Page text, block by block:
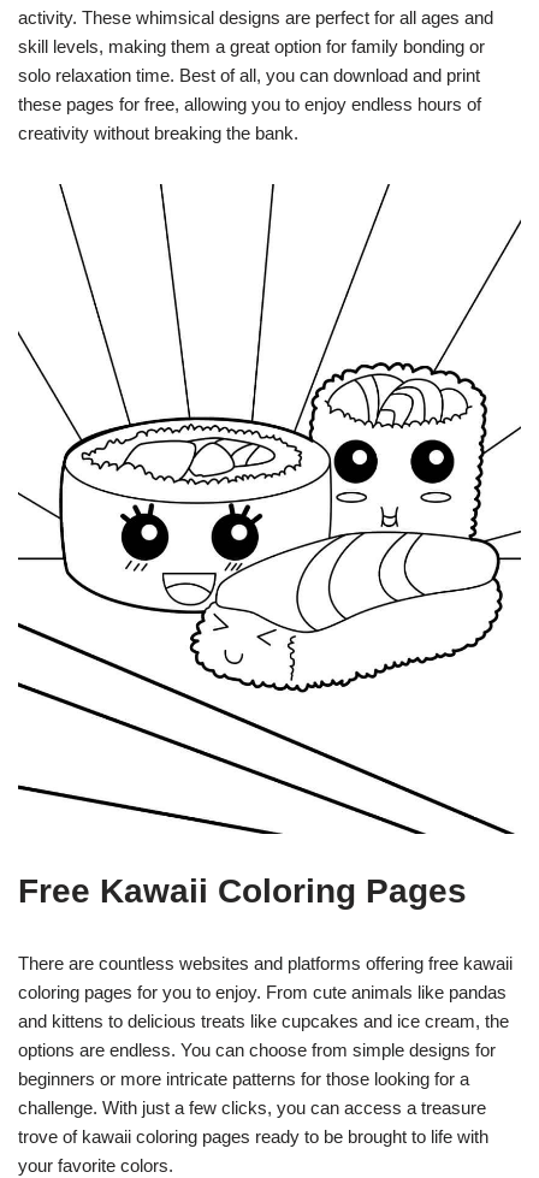
activity. These whimsical designs are perfect for all ages and
skill levels, making them a great option for family bonding or
solo relaxation time. Best of all, you can download and print
these pages for free, allowing you to enjoy endless hours of
creativity without breaking the bank.
Free Kawaii Coloring Pages
There are countless websites and platforms offering free kawaii
coloring pages for you to enjoy. From cute animals like pandas
and kittens to delicious treats like cupcakes and ice cream, the
options are endless. You can choose from simple designs for
beginners or more intricate patterns for those looking for a
challenge. With just a few clicks, you can access a treasure
trove of kawaii coloring pages ready to be brought to life with
your favorite colors.